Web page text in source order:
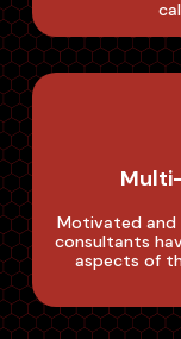
Motivated and
consultants
aspects of